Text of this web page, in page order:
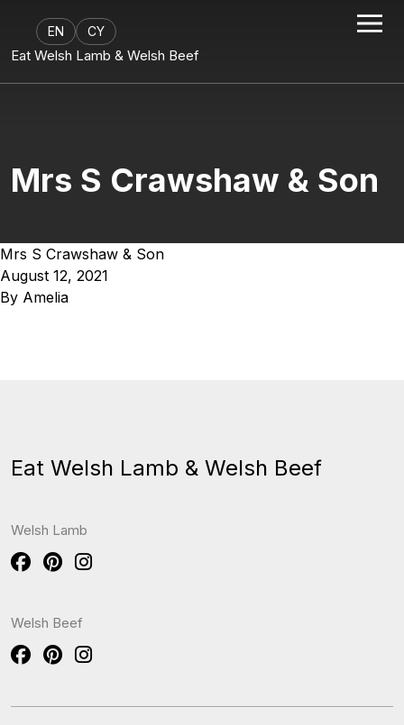
EN CY
Eat Welsh Lamb & Welsh Beef
Mrs S Crawshaw & Son
Mrs S Crawshaw & Son
August 12, 2021
By Amelia
Eat Welsh Lamb & Welsh Beef
Welsh Lamb
Welsh Beef